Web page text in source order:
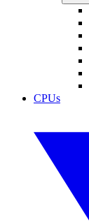
CPUs